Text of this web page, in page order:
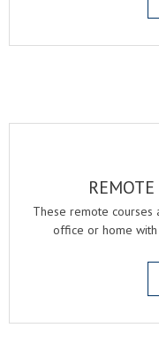
These remote
office or home